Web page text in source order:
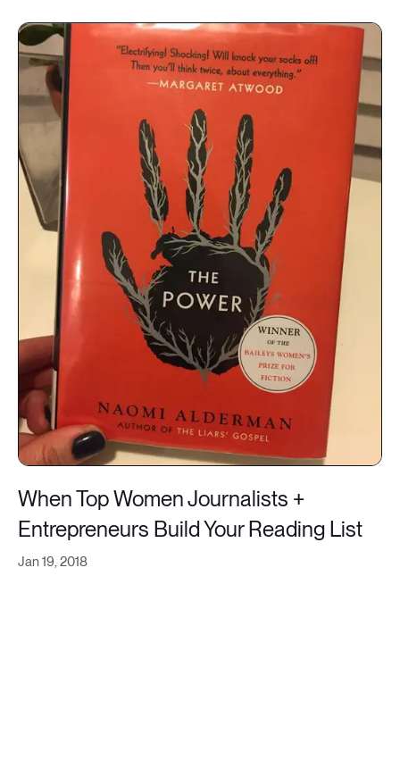
Jan 19, 2018
When Top Women Journalists +
Entrepreneurs Build Your Reading List